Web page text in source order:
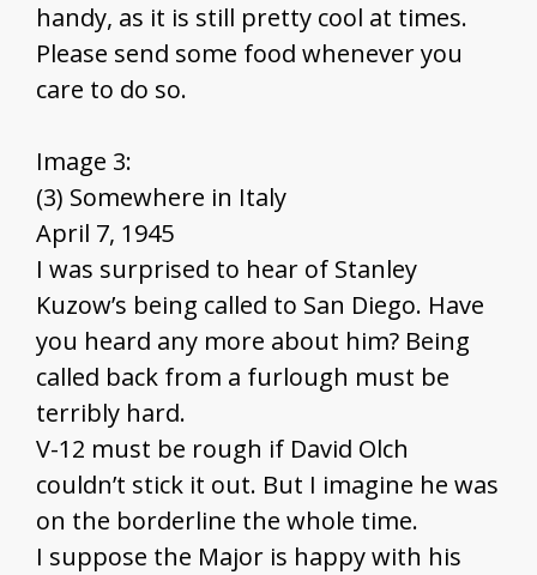
handy, as it is still pretty cool at times.
Please send some food whenever you
care to do so.
Image 3:
(3) Somewhere in Italy
April 7, 1945
I was surprised to hear of Stanley
Kuzow’s being called to San Diego. Have
you heard any more about him? Being
called back from a furlough must be
terribly hard.
V-12 must be rough if David Olch
couldn’t stick it out. But I imagine he was
on the borderline the whole time.
I suppose the Major is happy with his